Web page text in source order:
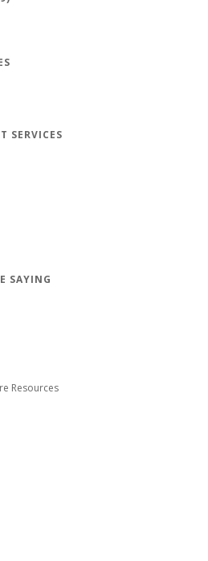
SERVICES
SAYING
Resources